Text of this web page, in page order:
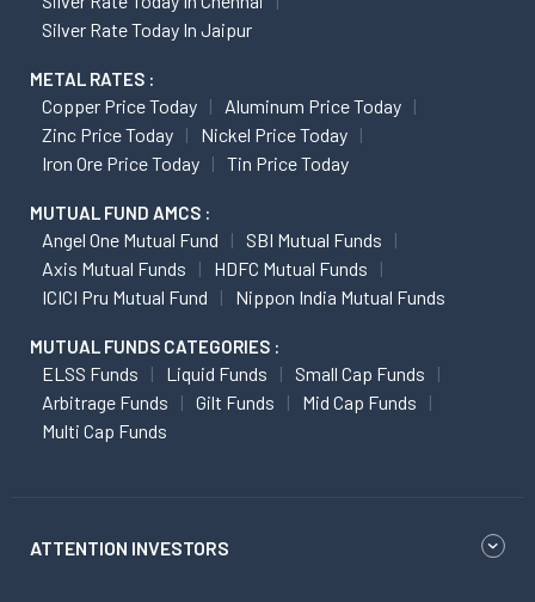
Silver Rate Today In Jaipur
METAL RATES :
Copper Price Today
Aluminum Price Today
Zinc Price Today
Nickel Price Today
Iron Ore Price Today
Tin Price Today
MUTUAL FUND AMCS :
Angel One Mutual Fund
SBI Mutual Funds
Axis Mutual Funds
HDFC Mutual Funds
ICICI Pru Mutual Fund
Nippon India Mutual Funds
MUTUAL FUNDS CATEGORIES :
ELSS Funds Liquid Funds
Small Cap Funds
Arbitrage Funds
Gilt Funds
Mid Cap Funds
Multi Cap Funds
ATTENTION INVESTORS